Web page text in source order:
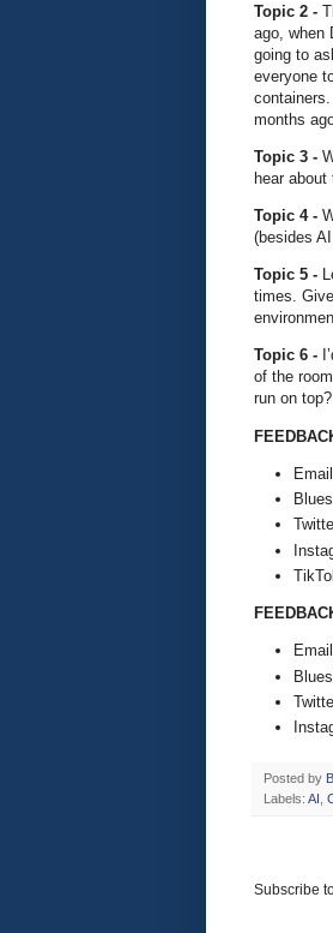
Topic 2 -
ago, when
going to
everyone
months
Topic 3 -
hear
Topic 4 -
(besides
Topic 5 -
times.
Topic 6 -
of the
run on
Posted by
Labels: AI
Subscribe